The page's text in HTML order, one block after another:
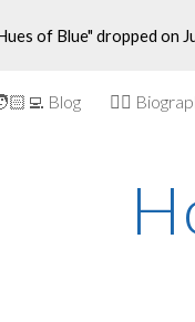
Skip
of Blue" dropped on
Blog 🤵‍♂️